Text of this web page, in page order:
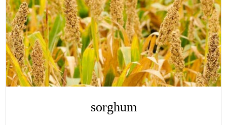
sorghum